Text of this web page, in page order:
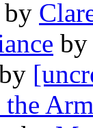
by
by